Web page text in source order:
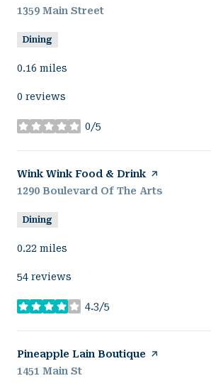
Search
1359 Main Street
Dining
0.16 miles
0 reviews
0/5
stars
Visit the
Wink Wink Food & Drink page on Yelp
Search
1290 Boulevard Of The Arts
Dining
0.22 miles
54 reviews
4.3/5
stars
Visit the
Pineapple Lain Boutique page on Yelp
Search
1451 Main St